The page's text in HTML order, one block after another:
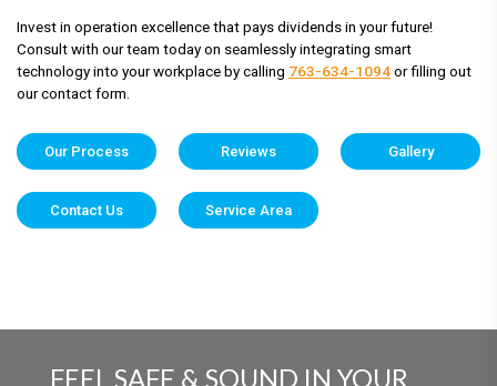
Invest in operation excellence that pays dividends in your future!
Consult with our team today on seamlessly integrating smart
technology into your workplace by calling 763-634-1094or filling out
our contact form.
Our Process Reviews Gallery
Contact Us Service Area
FEEL SAFE & SOUND IN YOUR